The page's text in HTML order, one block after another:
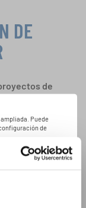
Puede
de
DE
de
con el